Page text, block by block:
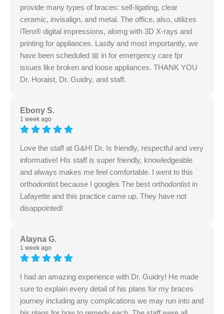
provide many types of braces: self-ligating, clear
ceramic, invisalign, and metal. The office, also, utilizes
iTero® digital impressions, alomg with 3D X-rays and
printing for appliances. Lastly and most importantly, we
have been scheduled 📅 in for emergency care fpr
issues like broken and loose appliances. THANK YOU
Dr. Horaist, Dr. Guidry, and staff.
Ebony S.
1 week ago
Love the staff at G&H! Dr. Is friendly, respectful and very
informative! His staff is super friendly, knowledgeable
and always makes me feel comfortable. I went to this
orthodontist because I googles The best orthodontist in
Lafayette and this practice came up. They have not
disappointed!
Alayna G.
1 week ago
I had an amazing experience with Dr. Guidry! He made
sure to explain every detail of his plans for my braces
journey including any complications we may run into and